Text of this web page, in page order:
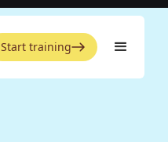
Start training